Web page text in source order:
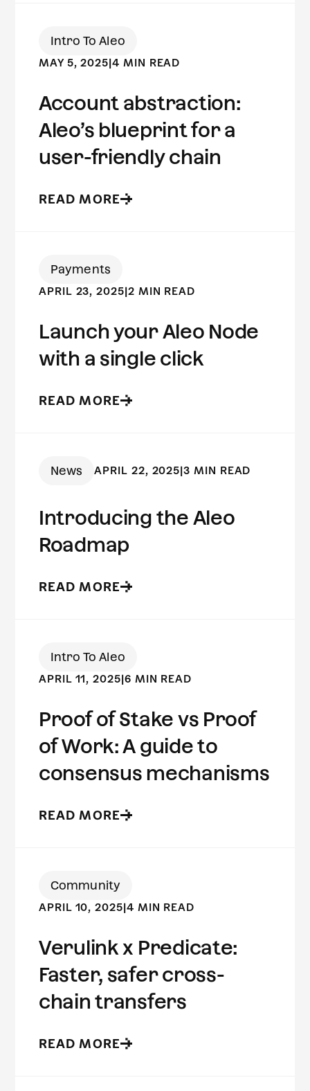
Intro To Aleo
MAY 5, 2025|4 MIN READ
Account abstraction:
Aleo’s blueprint for a
user-friendly chain
READ MORE
Payments
APRIL 23, 2025|2 MIN READ
Launch your Aleo Node
with a single click
READ MORE
News APRIL 22, 2025 |3 MIN READ
Introducing the Aleo
Roadmap
READ MORE
Intro To Aleo
APRIL 11, 2025|6 MIN READ
Proof of Stake vs Proof
of Work: A guide to
consensus mechanisms
READ MORE
Community
APRIL 10, 2025|4 MIN READ
Verulink x Predicate:
Faster, safer cross-
chain transfers
READ MORE